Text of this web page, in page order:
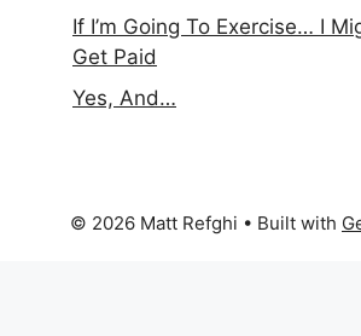
If I’m Going To Exercise… I
Get Paid
Yes, And…
© 2026 Matt Refghi • Built with